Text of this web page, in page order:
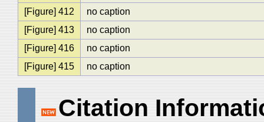
[Figure] 412
no caption
[Figure] 413
no caption
[Figure] 416
no caption
[Figure] 415
no caption
Citation